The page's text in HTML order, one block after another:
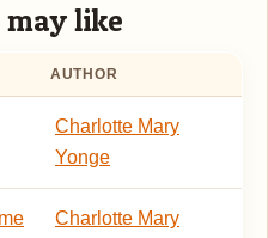
may like
AUTHOR
Charlotte Mary
Yonge
Charlotte Mary